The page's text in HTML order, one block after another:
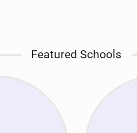
Featured Schools